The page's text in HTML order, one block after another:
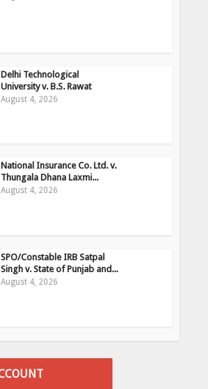
Delhi Technological
University v. B.S. Rawat
August 4, 2026
National Insurance Co. Ltd. v.
Thungala Dhana Laxmi...
August 4, 2026
SPO/Constable IRB Satpal
Singh v. State of Punjab and...
August 4, 2026